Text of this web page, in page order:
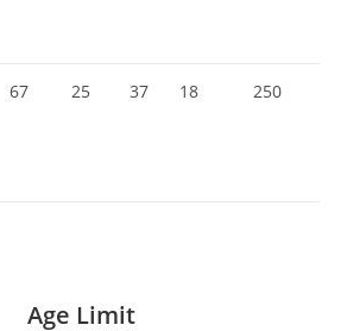
67 25 37 18 250
Age Limit